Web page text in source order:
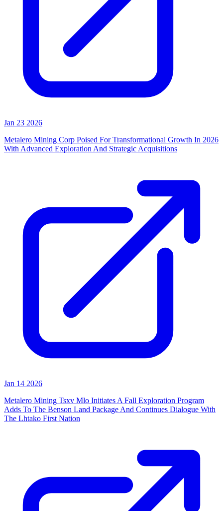
Jan 23 2026
Metalero Mining Corp Poised For Transformational Growth In 2026
With Advanced Exploration And Strategic Acquisitions
Jan 14 2026
Metalero Mining Tsxv Mlo Initiates A Fall Exploration Program
Adds To The Benson Land Package And Continues Dialogue With
The Lhtako First Nation